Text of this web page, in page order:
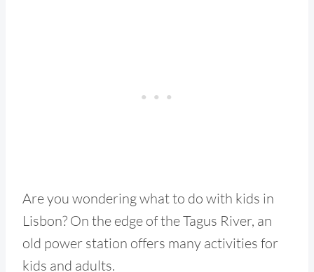
Are you wondering what to do with kids in
Lisbon? On the edge of the Tagus River, an
old power station offers many activities for
kids and adults.